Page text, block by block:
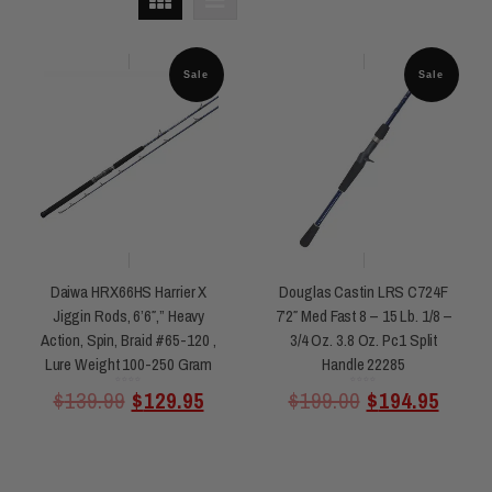
Sale
Daiwa HRX66HS Harrier X
Jiggin Rods, 6’6″,” Heavy
Action, Spin, Braid #65-120 ,
Lure Weight 100-250 Gram
out
5
$139.99 $129.95
Sale
Douglas Castin LRS C724F
7’2″ Med Fast 8 – 15 Lb. 1/8 –
3/4 Oz. 3.8 Oz. Pc1 Split
Handle 22285
out
5
$199.00 $194.95